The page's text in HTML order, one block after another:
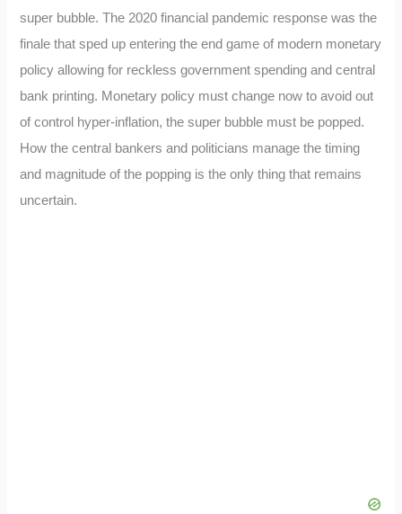
super bubble. The 2020 financial pandemic response was the
finale that sped up entering the end game of modern monetary
policy allowing for reckless government spending and central
bank printing. Monetary policy must change now to avoid out
of control hyper-inflation, the super bubble must be popped.
How the central bankers and politicians manage the timing
and magnitude of the popping is the only thing that remains
uncertain.